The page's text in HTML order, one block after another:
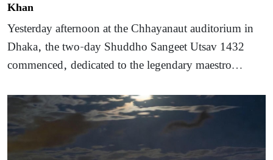
Khan
Yesterday afternoon at the Chhayanaut auditorium in
Dhaka, the two-day Shuddho Sangeet Utsav 1432
commenced, dedicated to the legendary maestro…